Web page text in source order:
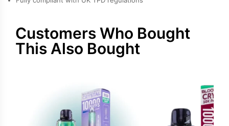
Customers Who Bought
This Also Bought